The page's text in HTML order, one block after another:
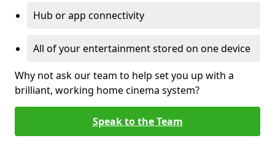
Hub or app connectivity
All of your entertainment stored on one device
Why not ask our team to help set you up with a
brilliant, working home cinema system?
Speak to the Team